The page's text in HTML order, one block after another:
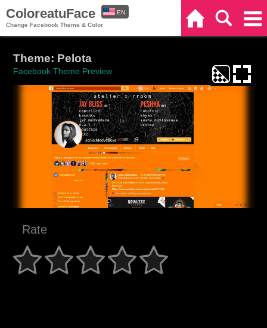
ColoreatuFace
Change Facebook Theme & Color
EN
Theme: Pelota
Facebook Theme Preview
Rate